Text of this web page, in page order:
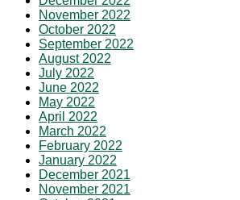
November 2022
October 2022
September 2022
August 2022
July 2022
June 2022
May 2022
April 2022
March 2022
February 2022
January 2022
December 2021
November 2021